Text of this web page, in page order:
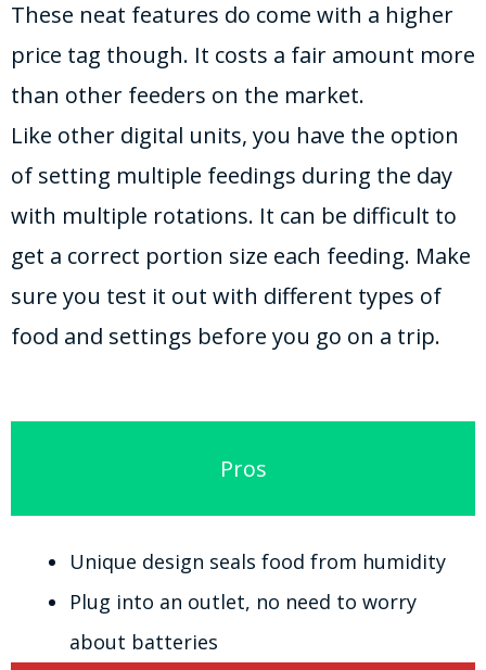
These neat features do come with a higher
price tag though. It costs a fair amount more
than other feeders on the market.
Like other digital units, you have the option
of setting multiple feedings during the day
with multiple rotations. It can be difficult to
get a correct portion size each feeding. Make
sure you test it out with different types of
food and settings before you go on a trip.
Pros
Unique design seals food from humidity
Plug into an outlet, no need to worry
about batteries